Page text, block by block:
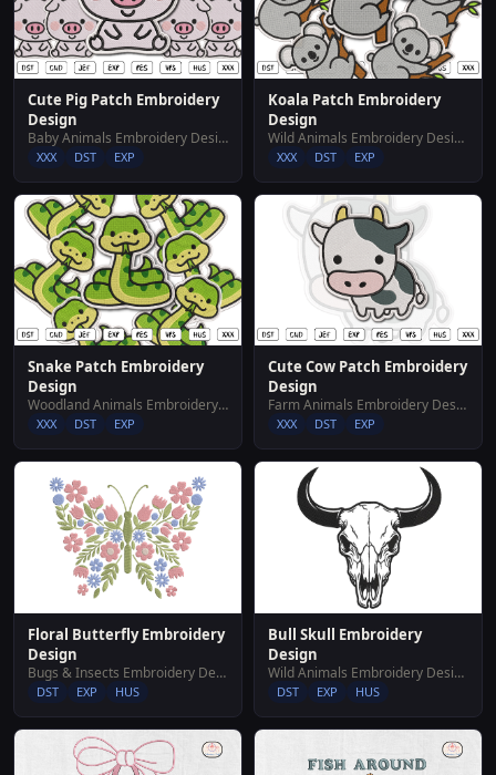
Cute Pig Patch Embroidery
Design
Baby Animals Embroidery Designs
XXX DST EXP
Koala Patch Embroidery
Design
Wild Animals Embroidery Designs
XXX DST EXP
Snake Patch Embroidery
Design
Woodland Animals Embroidery Designs
XXX DST EXP
Cute Cow Patch Embroidery
Design
Farm Animals Embroidery Designs
XXX DST EXP
Floral Butterfly Embroidery
Design
Bugs & Insects Embroidery Designs
DST EXP HUS
Bull Skull Embroidery
Design
Wild Animals Embroidery Designs
DST EXP HUS